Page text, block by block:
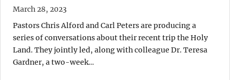
March 28, 2023
Pastors Chris Alford and Carl Peters are producing a
series of conversations about their recent trip the Holy
Land. They jointly led, along with colleague Dr. Teresa
Gardner, a two-week…